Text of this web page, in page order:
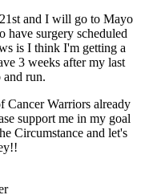
and I will go to Mayo
have surgery scheduled
is I think I'm getting a
3 weeks after my last
and run.
Cancer Warriors already
support me in my goal
Circumstance and let's